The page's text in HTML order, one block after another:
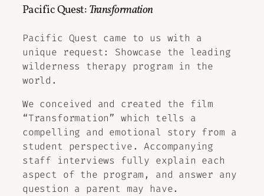
Pacific Quest:Transformation
Pacific Quest came to us with a
unique request: Showcase the leading
wilderness therapy program in the
world.
We conceived and created the film
“Transformation” which tells a
compelling and emotional story from a
student perspective. Accompanying
staff interviews fully explain each
aspect of the program, and answer any
question a parent may have.